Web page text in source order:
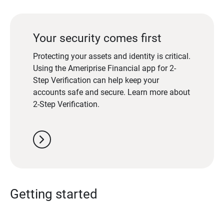
Your security comes first
Protecting your assets and identity is critical.
Using the Ameriprise Financial app for 2-
Step Verification can help keep your
accounts safe and secure. Learn more about
2-Step Verification.
chevron_right
Getting started